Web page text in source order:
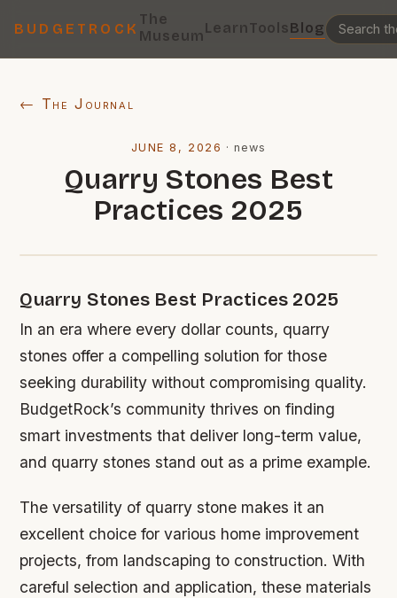
BUDGETROCK
The
MuseumLearnToolsBlog
← The Journal
JUNE 8, 2026 ·news
Quarry Stones Best
Practices 2025
Quarry Stones Best Practices 2025
In an era where every dollar counts, quarry
stones offer a compelling solution for those
seeking durability without compromising quality.
BudgetRock’s community thrives on finding
smart investments that deliver long-term value,
and quarry stones stand out as a prime example.
The versatility of quarry stone makes it an
excellent choice for various home improvement
projects, from landscaping to construction. With
careful selection and application, these materials